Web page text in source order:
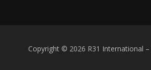
Copyright © 2026 R31 International –